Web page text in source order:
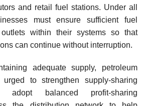
and retail fuel stations. Under all
must ensure sufficient fuel
within their systems so that
can continue without interruption.
adequate supply, petroleum
to strengthen supply-sharing
adopt balanced profit-sharing